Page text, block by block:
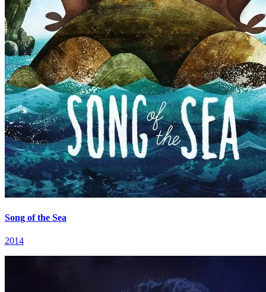
Song of the Sea
2014